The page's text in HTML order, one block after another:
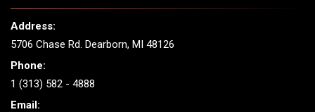
Address:
5706 Chase Rd. Dearborn, MI 48126
Phone:
1 (313) 582 - 4888
Email: